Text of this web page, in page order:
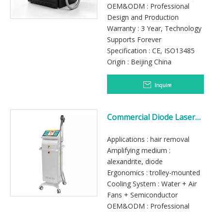
OEM&ODM : Professional
Design and Production
Warranty : 3 Year, Technology
Supports Forever
Specification : CE, ISO13485
Origin : Beijing China
Inquire
Commercial Diode Laser
Applications : hair removal
Amplifying medium :
alexandrite, diode
Ergonomics : trolley-mounted
Cooling System : Water + Air
Fans + Semiconductor
OEM&ODM : Professional